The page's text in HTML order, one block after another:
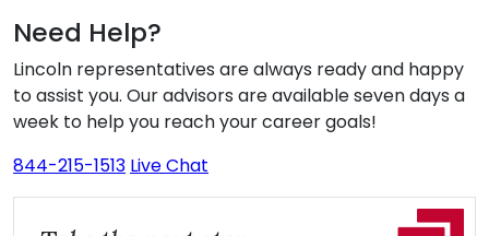
Need Help?
Lincoln representatives are always ready and happy
to assist you. Our advisors are available seven days a
week to help you reach your career goals!
844-215-1513 Live Chat